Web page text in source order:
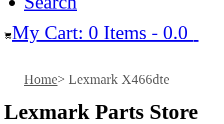
My Cart: 0 Items - 0.0
Home Lexmark X466dte
Lexmark Parts Store